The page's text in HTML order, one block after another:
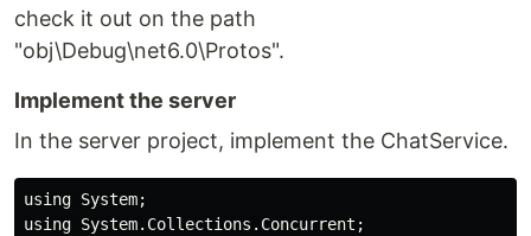
check it out on the path
"obj\Debug\net6.0\Protos".
Implement the server
In the server project, implement the ChatService.
using System;
using System.Collections.Concurrent;